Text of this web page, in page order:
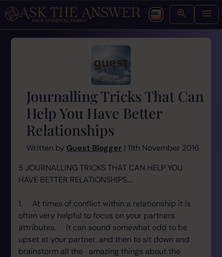
Journalling Tricks That Can
Help You Have Better
Relationships
Written by Guest Blogger | 11th November 2016
5 JOURNALLING TRICKS THAT CAN HELP YOU
HAVE BETTER RELATIONSHIPS....
1. At times of conflict within a relationship it is
often very helpful to focus on your partners
attributes. It can sound somewhat odd to be
upset at your partner, and then to sit down and
brainstorm all the amazing things about the